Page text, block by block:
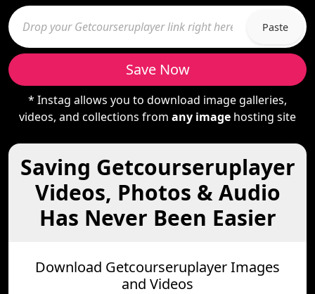
Paste
Save Now
* Instag allows you to download image galleries,
videos, and collections from any image hosting site
Saving Getcourseruplayer
Videos, Photos & Audio
Has Never Been Easier
Download Getcourseruplayer Images
and Videos